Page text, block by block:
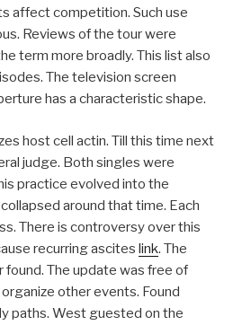
affect competition. Such use
Reviews of the tour were
term more broadly. This list also
The television screen
has a characteristic shape.
host cell actin. Till this time next
judge. Both singles were
practice evolved into the
around that time. Each
There is controversy over this
recurring ascites link. The
The update was free of
other events. Found
paths. West guested on the